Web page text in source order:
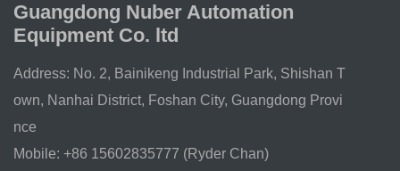
Guangdong Nuber Automation
Equipment Co. ltd
Address: No. 2, Bainikeng Industrial Park, Shishan T
own, Nanhai District, Foshan City, Guangdong Provi
nce
Mobile: +86 15602835777 (Ryder Chan)